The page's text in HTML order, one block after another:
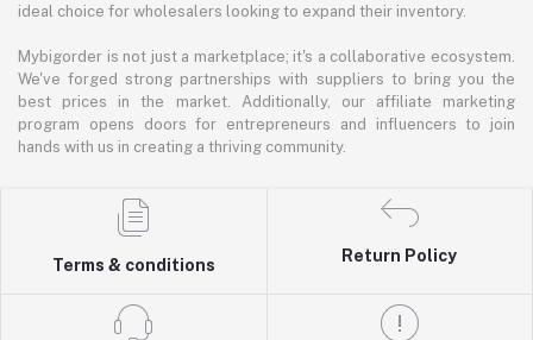
ideal choice for wholesalers looking to expand their inventory.
Mybigorder is not just a marketplace; it's a collaborative ecosystem.
We've forged strong partnerships with suppliers to bring you the
best prices in the market. Additionally, our affiliate marketing
program opens doors for entrepreneurs and influencers to join
hands with us in creating a thriving community.
Terms & conditions
Return Policy